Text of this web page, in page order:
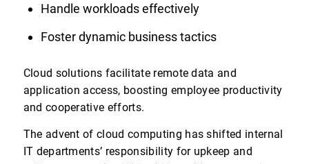
Handle workloads effectively
Foster dynamic business tactics
Cloud solutions facilitate remote data and
application access, boosting employee productivity
and cooperative efforts.
The advent of cloud computing has shifted internal
IT departments’ responsibility for upkeep and